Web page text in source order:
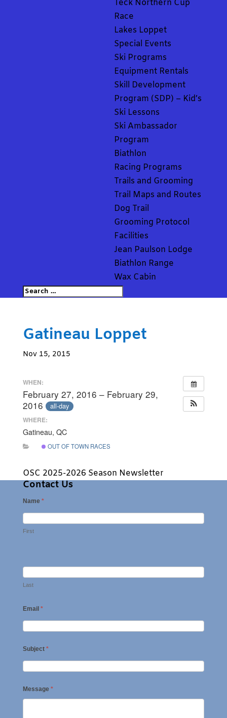
Teck Northern Cup
Race
Lakes Loppet
Special Events
Ski Programs
Equipment Rentals
Skill Development
Program (SDP) – Kid’s
Ski Lessons
Ski Ambassador
Program
Biathlon
Racing Programs
Trails and Grooming
Trail Maps and Routes
Dog Trail
Grooming Protocol
Facilities
Jean Paulson Lodge
Biathlon Range
Wax Cabin
Gatineau Loppet
Nov 15, 2015
WHEN:
February 27, 2016 – February 29,
2016
all-day
WHERE:
Gatineau, QC
OUT OF TOWN RACES
OSC 2025-2026 Season Newsletter
Contact Us
Name *
First
Last
Email *
Subject *
Message *